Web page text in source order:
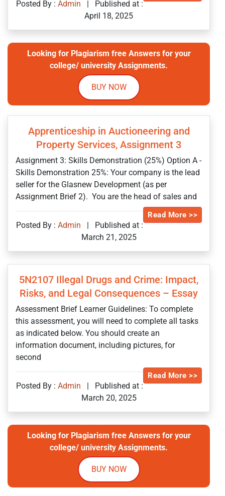
Posted By : Admin
Published at :
April 18, 2025
Looking for Plagiarism free Answers for your
college/ university Assignments.
BUY NOW
Apprenticeship in Auctioneering and
Property Services, Assignment 3
Assignment 3: Skills Demonstration (25%) Option A -
Skills Demonstration 25%: Your company is the lead
seller for the Glasnew Development (as per
Assignment Brief 2). You are the head of sales and
Read More >>
Posted By : Admin
Published at :
March 21, 2025
5N2107 Illegal Drugs and Crime: Impact,
Risks, and Legal Consequences – Essay
Assessment Brief Learner Guidelines: To complete
this assessment, you will need to complete all tasks
as indicated below. You should create an
information document, including pictures, for
second
Read More >>
Posted By : Admin
Published at :
March 20, 2025
Looking for Plagiarism free Answers for your
college/ university Assignments.
BUY NOW